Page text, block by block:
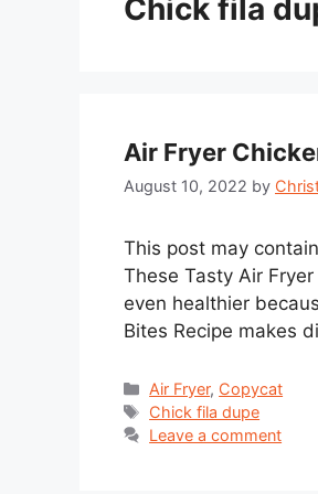
Chick fila
Air Fryer
August 10, 2022 by
This post may
These Tasty Air
even healthier
Bites Recipe makes
Categories
Air Fryer, Copycat
Tags
Chick fila dupe
Leave a comment